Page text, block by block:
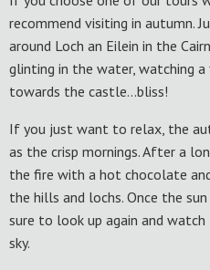
recommend visiting in autumn.
around Loch an Eilein in the
glinting in the water, watching
towards the castle…bliss!
If you just want to relax, the
as the crisp mornings. After a
the fire with a hot chocolate
the hills and lochs. Once the
sure to look up again and
sky.